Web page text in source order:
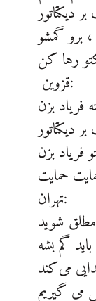
دیکتاتور
برو گمشو
رها کن
قزوین:
فریاد بزن
دیکتاتور
فریاد بزن
حمایت
تهران:
مطلق شوید
می‌کند
می گیریم